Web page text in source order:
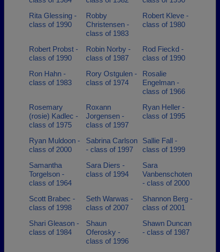
Rita Glessing -
class of 1990
Robby
Christensen -
class of 1983
Robert Kleve -
class of 1980
Robert Probst -
class of 1990
Robin Norby -
class of 1987
Rod Fieckd -
class of 1990
Ron Hahn -
class of 1983
Rory Ostgulen -
class of 1974
Rosalie
Engelman -
class of 1966
Rosemary
(rosie) Kadlec -
class of 1975
Roxann
Jorgensen -
class of 1997
Ryan Heller -
class of 1995
Ryan Muldoon -
class of 2000
Sabrina Carlson
- class of 1997
Sallie Fall -
class of 1999
Samantha
Torgelson -
class of 1964
Sara Diers -
class of 1994
Sara
Vanbenschoten
- class of 2000
Scott Brabec -
class of 1998
Seth Warwas -
class of 2007
Shannon Berg -
class of 2001
Shari Gleason -
class of 1984
Shaun
Oferosky -
class of 1996
Shawn Duncan
- class of 1987